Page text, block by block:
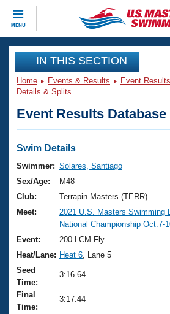
MENU
CLOSE
Training
Workout Library
Articles And Videos
Swimming 101
Training Plans
Swimming Guides
Video Stroke Analysis
Club Finder
Workout Tracking
Events
Virtual And Fitness Events
2026 Summer Nationals
National Championships
Results And Rankings
Records
Eligibility Policy
Club Finder
Workout Library
About Us
What Is Masters Swimming?
USMS Community
Logo Merchandise
Join
IN THIS SECTION
Home Events & Results Event
Details & Splits
Event Results
Swim Details
Swimmer: Solares, Santiago
Sex/Age:
M48
Club:
Terrapin Masters (TERR)
Meet:
2021 U.S. Masters Swimming
National Championship Oct.7-
Event:
200 LCM Fly
Heat/Lane: Heat 6 , Lane 5
Seed
Time:
3:16.64
Final
Time:
3:17.44